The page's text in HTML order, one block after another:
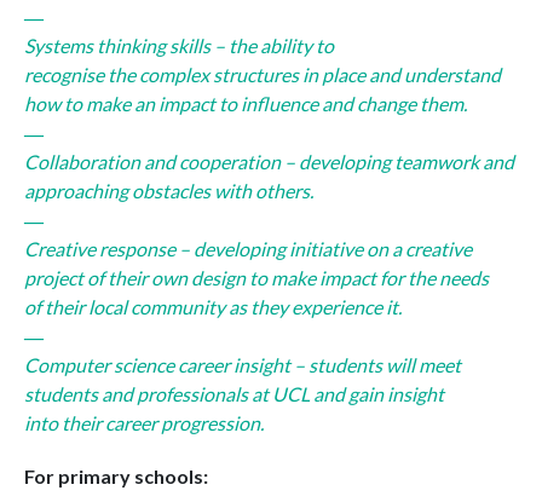
Systems thinking skills – theability to
recognise thecomplex structures in place and understand
how to make an impact to influence and change them.
Collaboration and cooperation – developing teamwork and
approaching obstacles with others.
Creative response – developing initiative on a creative
project oftheir own design to make impact fortheneeds
oftheir local community as they experience it.
Computer science career insight – students will meet
students and professionals at UCL and gain insight
into their career progression.
For primary schools: